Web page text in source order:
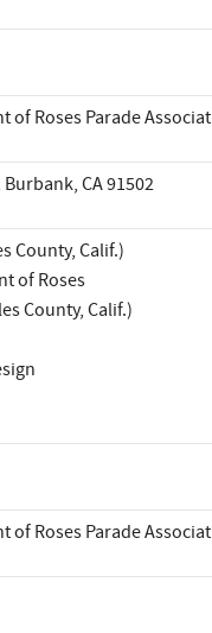
of Roses Parade
CA 91502
County, Calif.)
of Roses
County, Calif.)
of Roses Parade